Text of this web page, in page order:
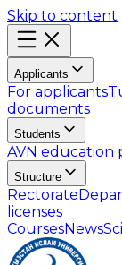
Skip to content
Applicants
For applicants
documents
Students
AVN education
Structure
Rectorate
licenses
CoursesNews